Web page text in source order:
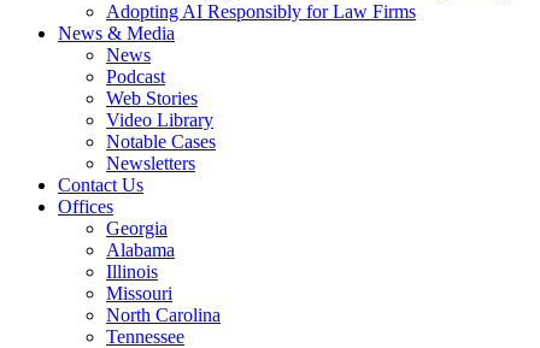
Adopting AI Responsibly for Law Firms
News & Media
News
Podcast
Web Stories
Video Library
Notable Cases
Newsletters
Contact Us
Offices
Georgia
Alabama
Illinois
Missouri
North Carolina
Tennessee